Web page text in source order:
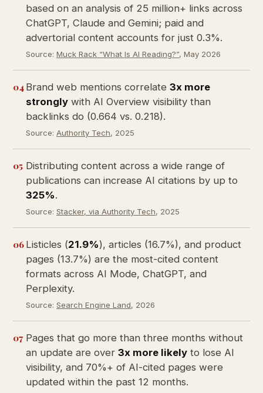
based on an analysis of 25 million+ links across
ChatGPT, Claude and Gemini; paid and
advertorial content accounts for just 0.3%.
Source: Muck Rack “What Is AI Reading?”, May 2026
04 Brand web mentions correlate 3x more
strongly with AI Overview visibility than
backlinks do (0.664 vs. 0.218).
Source: Authority Tech, 2025
05 Distributing content across a wide range of
publications can increase AI citations by up to
325%.
Source: Stacker, via Authority Tech, 2025
06 Listicles (21.9%), articles (16.7%), and product
pages (13.7%) are the most-cited content
formats across AI Mode, ChatGPT, and
Perplexity.
Source: Search Engine Land, 2026
07 Pages that go more than three months without
an update are over 3x more likely to lose AI
visibility, and 70%+ of AI-cited pages were
updated within the past 12 months.